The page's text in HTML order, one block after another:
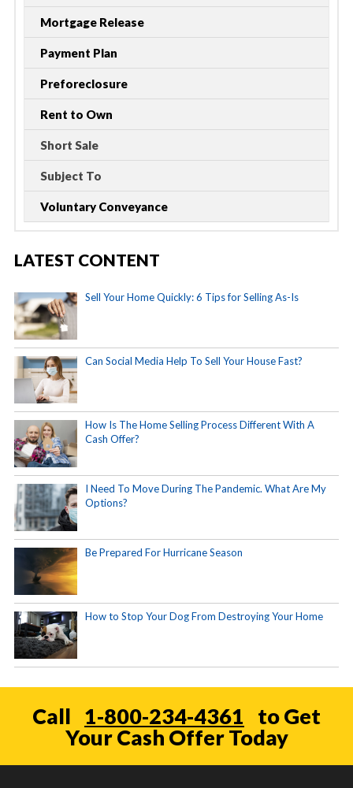
Mortgage Release
Payment Plan
Preforeclosure
Rent to Own
Short Sale
Subject To
Voluntary Conveyance
LATEST CONTENT
Sell Your Home Quickly: 6 Tips for Selling As-Is
Can Social Media Help To Sell Your House Fast?
How Is The Home Selling Process Different With A
Cash Offer?
I Need To Move During The Pandemic. What Are My
Options?
Be Prepared For Hurricane Season
How to Stop Your Dog From Destroying Your Home
Call 1-800-234-4361
to Get
Your Cash Offer Today